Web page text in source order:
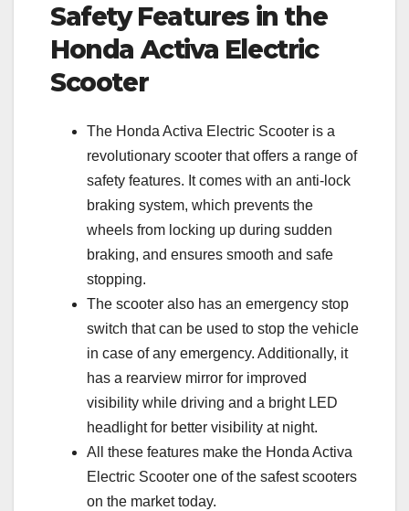
Safety Features in the
Honda Activa Electric
Scooter
The Honda Activa Electric Scooter is a
revolutionary scooter that offers a range of
safety features. It comes with an anti-lock
braking system, which prevents the
wheels from locking up during sudden
braking, and ensures smooth and safe
stopping.
The scooter also has an emergency stop
switch that can be used to stop the vehicle
in case of any emergency. Additionally, it
has a rearview mirror for improved
visibility while driving and a bright LED
headlight for better visibility at night.
All these features make the Honda Activa
Electric Scooter one of the safest scooters
on the market today.